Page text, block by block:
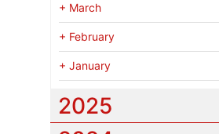
+ March
+ February
+ January
2025